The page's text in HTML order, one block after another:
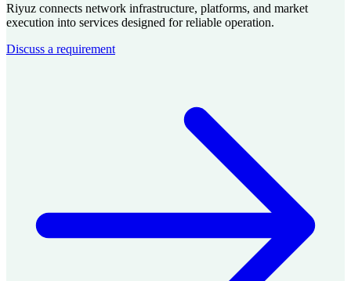
Riyuz connects network infrastructure, platforms, and market
execution into services designed for reliable operation.
Discuss a requirement